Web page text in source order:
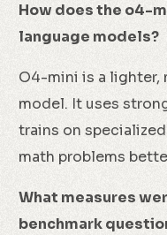
How does the o4-
language models?
O4-mini is a lighter,
model. It uses
trains on
math problems
What measures
benchmark